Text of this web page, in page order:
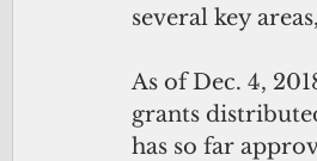
several key
As of Dec. 4,
grants
has so far